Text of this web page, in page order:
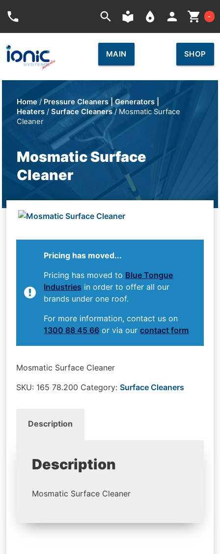
phone search local_library place person shopping_cart -
MAIN SHOP
Home/ Pressure Cleaners | Generators |
Heaters /Surface Cleaners/ Mosmatic Surface
Cleaner
Mosmatic Surface
Cleaner
Pricing has moved...
Pricing has moved to Blue Tongue
Industries in order to offer all our
brands under one roof.
For more information, contact us on
1300 88 45 66 or via ourcontact form
Mosmatic Surface Cleaner
SKU: 165 78.200 Category:Surface Cleaners
Description
Description
Mosmatic Surface Cleaner